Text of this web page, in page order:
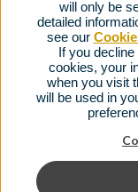
will only be
detailed
see our
If you
cookies, your
when you visit
will be used in